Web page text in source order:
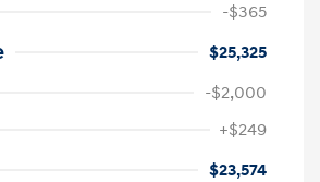
-$365
$25,325
-$2,000
+$249
$23,574